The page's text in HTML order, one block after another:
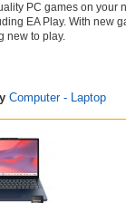
PC games on your
EA Play. With new
new to play.
Computer - Laptop